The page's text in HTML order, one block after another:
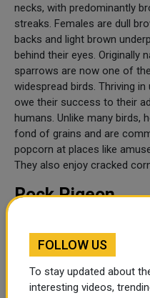
necks, with predominantly
streaks. Females are dull
backs and light brown
behind their eyes. Originally
sparrows are now one of
widespread birds. Thriving
owe their success to their
humans. Unlike many birds,
fond of grains and are
popcorn at places like
They also enjoy cracked
Rock Pigeon
FOLLOW US
To stay updated about
interesting videos,